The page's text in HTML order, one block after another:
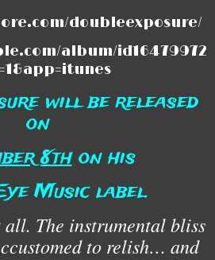
doubleexposure/
album/id16479972
will be released
on
8thon his
Music label.
The instrumental bliss
to relish… and